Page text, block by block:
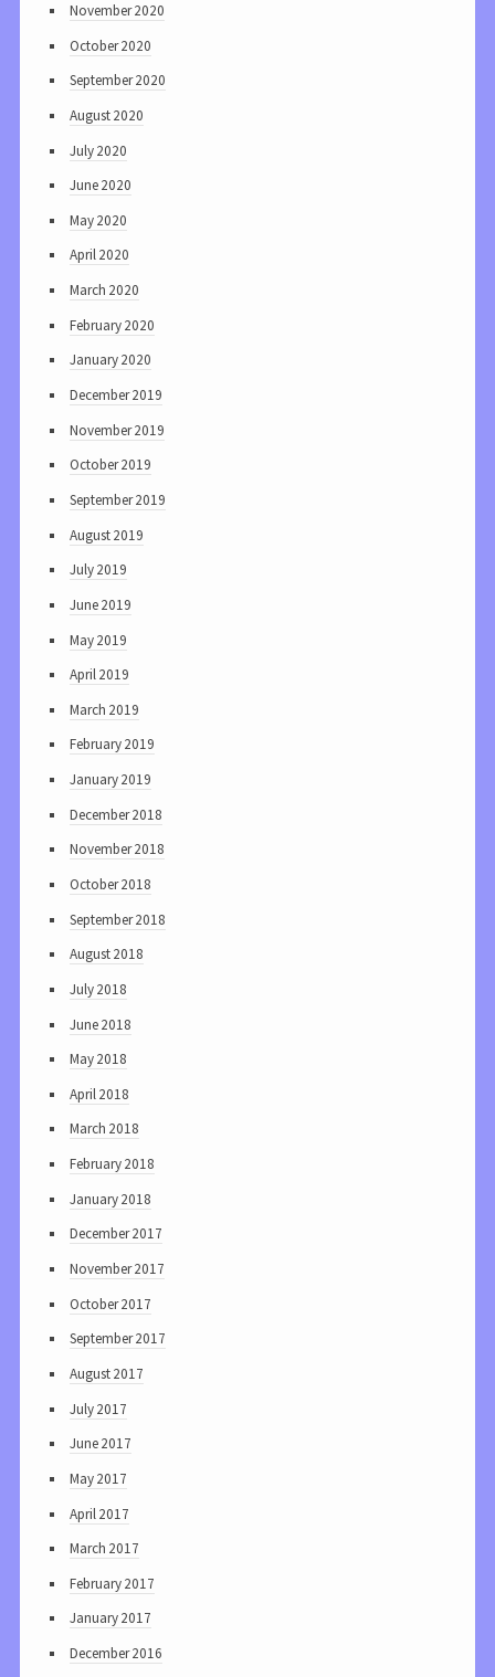
November 2020
October 2020
September 2020
August 2020
July 2020
June 2020
May 2020
April 2020
March 2020
February 2020
January 2020
December 2019
November 2019
October 2019
September 2019
August 2019
July 2019
June 2019
May 2019
April 2019
March 2019
February 2019
January 2019
December 2018
November 2018
October 2018
September 2018
August 2018
July 2018
June 2018
May 2018
April 2018
March 2018
February 2018
January 2018
December 2017
November 2017
October 2017
September 2017
August 2017
July 2017
June 2017
May 2017
April 2017
March 2017
February 2017
January 2017
December 2016